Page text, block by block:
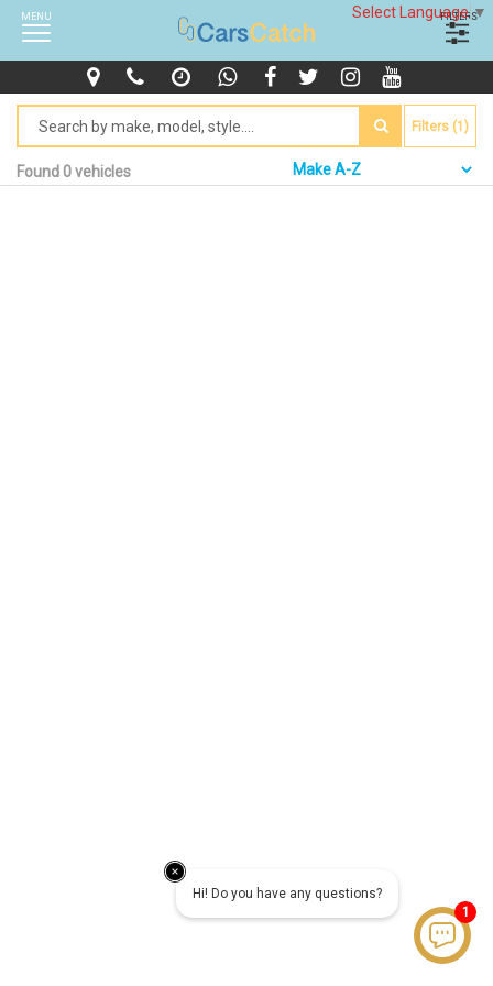
Select Language▼
Hi! Do you have any questions?
1
MENU FILTERS
Filters (1)
Found 0 vehicles